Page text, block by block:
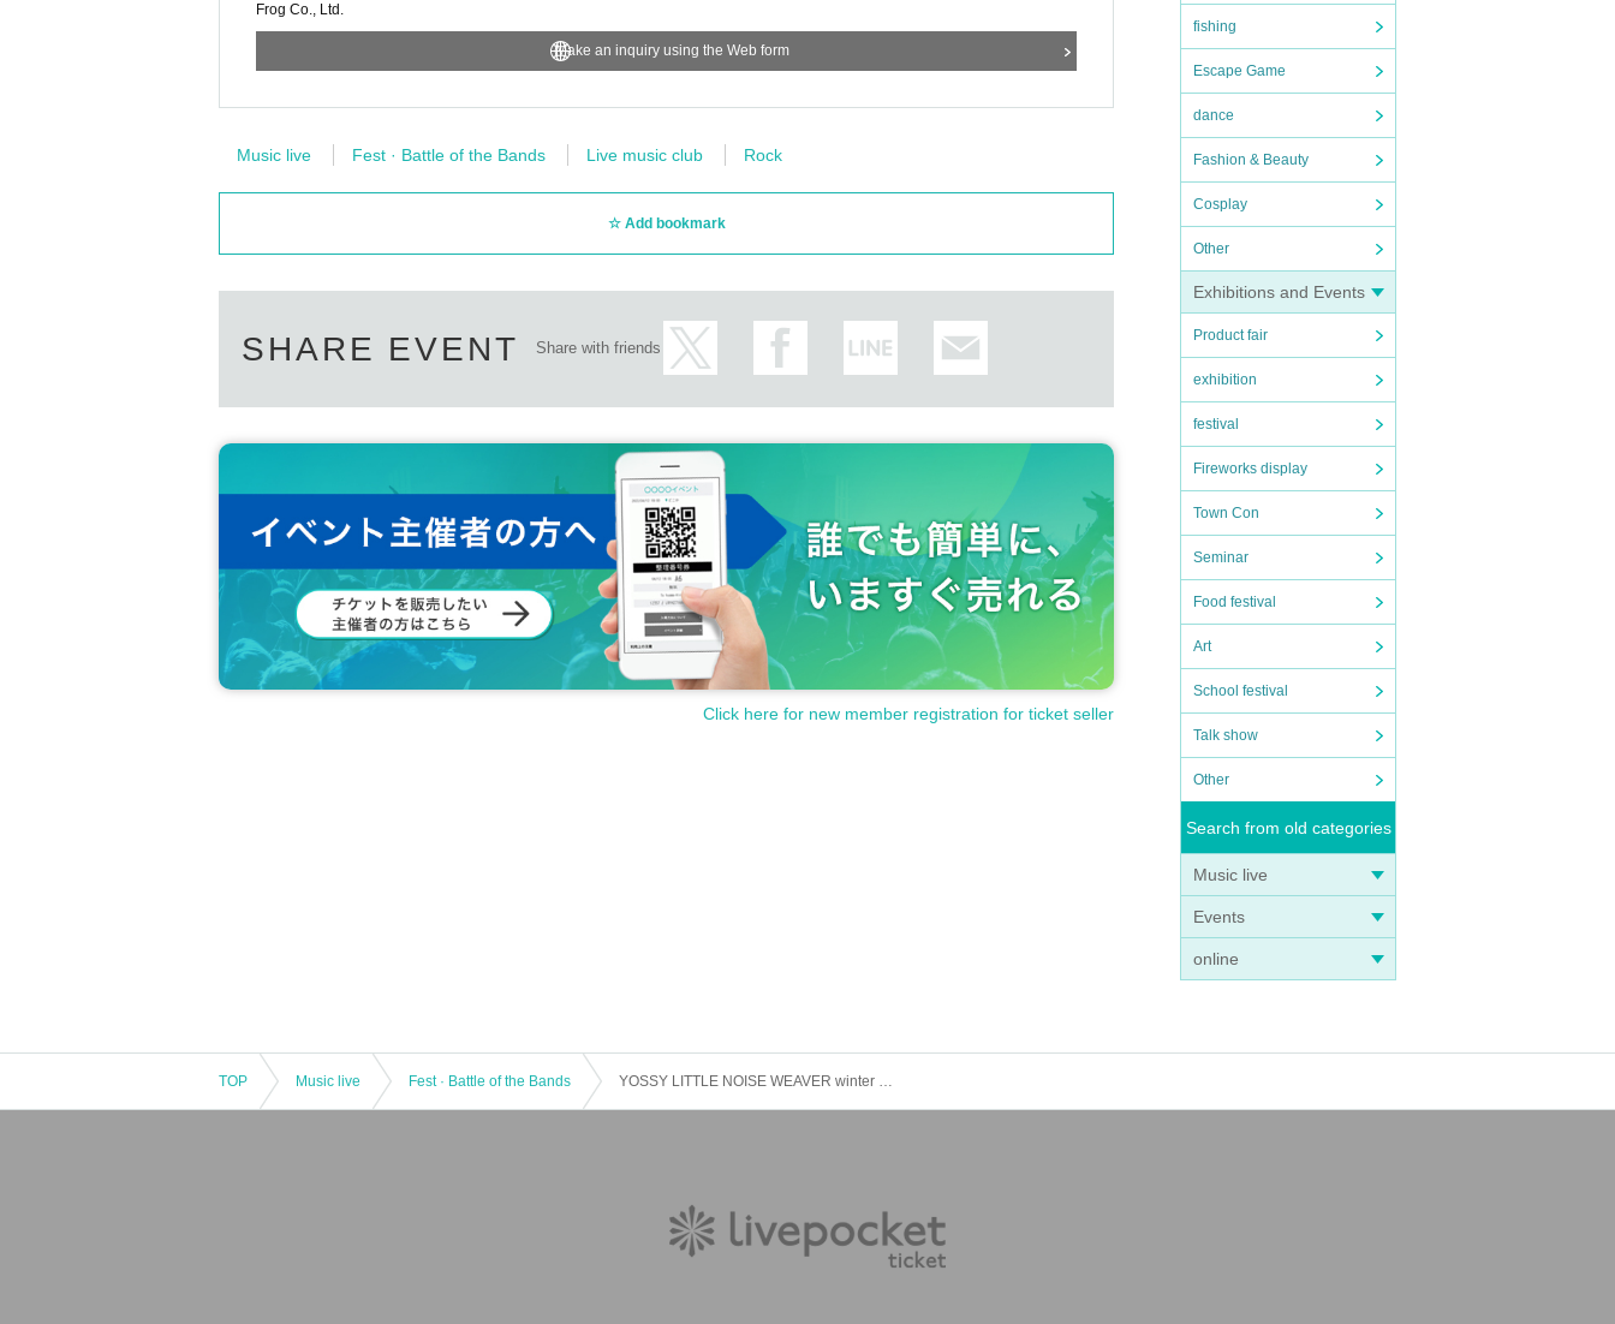
fishing
Escape Game
dance
Fashion & Beauty
Cosplay
Other
Exhibitions and Events
Product fair
exhibition
festival
Fireworks display
Town Con
Seminar
Food festival
Art
School festival
Talk show
Other
Search from old categories
Music live
Events
online
Frog Co., Ltd.
Make an inquiry using the Web form
Music live Fest · Battle of the Bands Live music club Rock
Add bookmark
SHARE EVENT Share with friends
Click here for new member registration for ticket seller
TOP Music live Fest · Battle of the Bands YOSSY LITTLE NOISE WEAVER winter live, 2019